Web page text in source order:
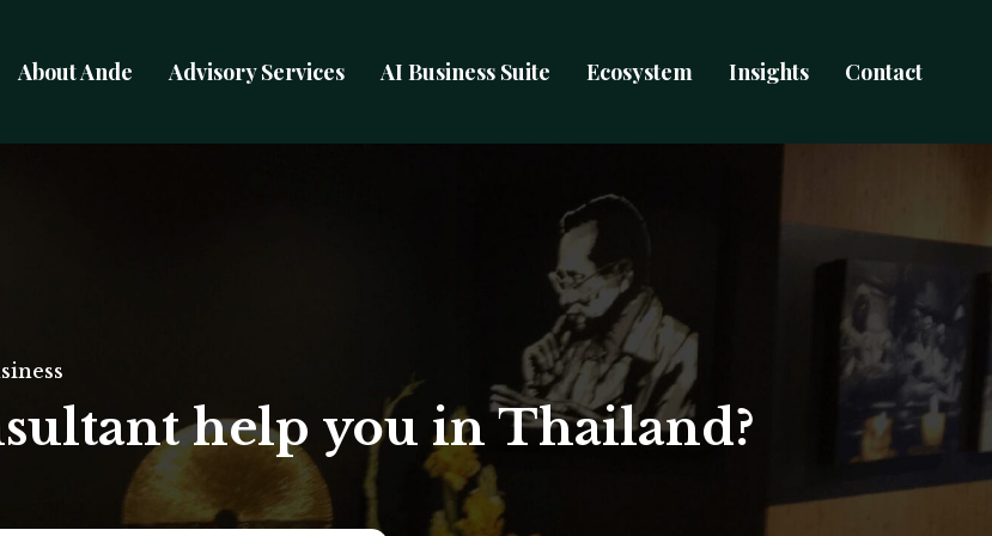
About Ande Advisory Services AI Business Suite Ecosystem Insights Contact
help you in Thailand?